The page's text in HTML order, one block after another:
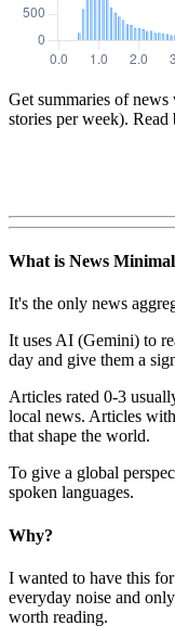
Get summaries of
stories per week).
What is News
It's the only news
It uses AI (Gemini) to
day and give them a
Articles rated 0-3
local news. Articles
that shape the world.
To give a global
spoken languages.
Why?
I wanted to have this
everyday noise and
worth reading.